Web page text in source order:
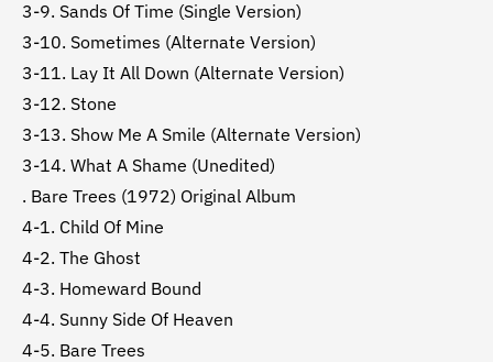
3-9. Sands Of Time (Single Version)
3-10. Sometimes (Alternate Version)
3-11. Lay It All Down (Alternate Version)
3-12. Stone
3-13. Show Me A Smile (Alternate Version)
3-14. What A Shame (Unedited)
. Bare Trees (1972) Original Album
4-1. Child Of Mine
4-2. The Ghost
4-3. Homeward Bound
4-4. Sunny Side Of Heaven
4-5. Bare Trees